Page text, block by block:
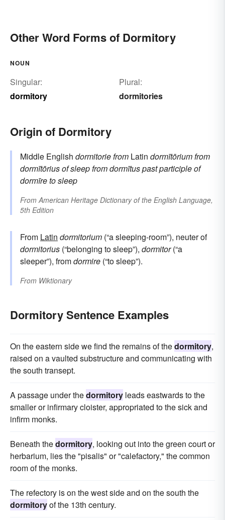
Other Word Forms of Dormitory
NOUN
Singular:
dormitory
Plural:
dormitories
Origin of Dormitory
Middle English dormitoriefrom Latin dormītōriumfrom
dormītōriusof sleepfromdormītuspast participle of
dormīreto sleep
FromAmerican Heritage Dictionary of the English Language,
5th Edition
From Latin dormitorium (“a sleeping-room”), neuter of
dormitorius (“belonging to sleep”), dormitor(“a
sleeper”), fromdormire (“to sleep”).
From Wiktionary
Dormitory Sentence Examples
On the eastern side we find the remains of thedormitory,
raised on a vaulted substructure and communicating with
the south transept.
A passage under thedormitory leads eastwards to the
smaller or infirmary cloister, appropriated to the sick and
infirm monks.
Beneath thedormitory, looking out into the green court or
herbarium, lies the "pisalis" or "calefactory," the common
room of the monks.
The refectory is on the west side and on the south the
dormitoryof the 13th century.